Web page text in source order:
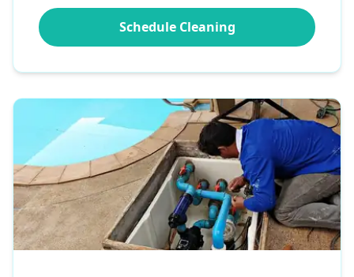
Schedule Cleaning